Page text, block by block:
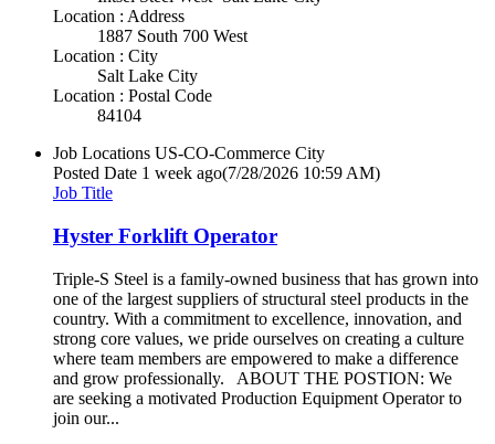
Location : Address
1887 South 700 West
Location : City
Salt Lake City
Location : Postal Code
84104
Job Locations US-CO-Commerce City
Posted Date 1 week ago(7/28/2026 10:59 AM)
Job Title
Hyster Forklift Operator
Triple-S Steel is a family-owned business that has grown into
one of the largest suppliers of structural steel products in the
country. With a commitment to excellence, innovation, and
strong core values, we pride ourselves on creating a culture
where team members are empowered to make a difference
and grow professionally. ABOUT THE POSTION: We
are seeking a motivated Production Equipment Operator to
join our...